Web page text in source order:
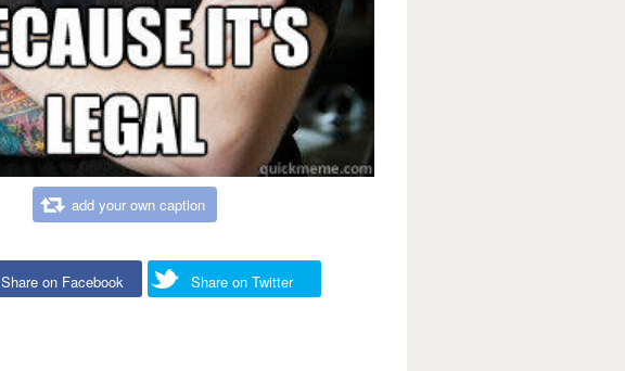
add your own caption
Share on Facebook Share on Twitter